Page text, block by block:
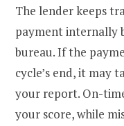
The lender keeps
payment internally
bureau. If the
cycle’s end, it may
your report. On-
your score, while